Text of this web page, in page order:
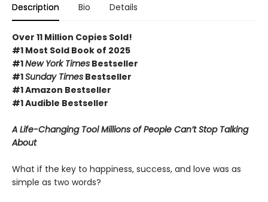
Description Bio Details
Over 11 Million Copies Sold!
#1 Most Sold Book of 2025
#1New York Times Bestseller
#1Sunday Times Bestseller
#1 Amazon Bestseller
#1 Audible Bestseller
A Life-Changing Tool Millions of People Can’t Stop Talking
About
What if the key to happiness, success, and love was as
simple as two words?